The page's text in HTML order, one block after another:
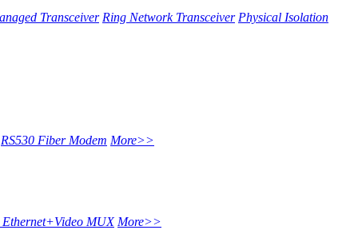
Transceiver Ring Network Transceiver Physical Isolation
RS530 Fiber Modem More>>
MUX More>>